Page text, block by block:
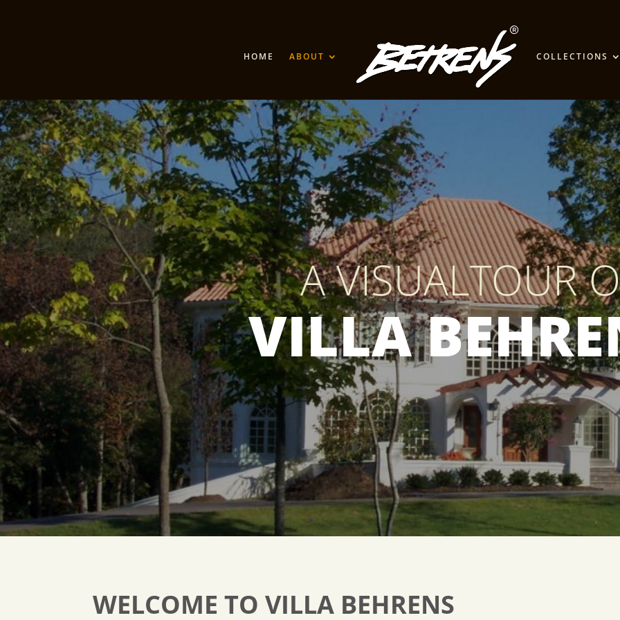
HOME ABOUT COLLECTIONS
A VISUALTOUR
VILLA
WELCOME TO VILLA BEHRENS